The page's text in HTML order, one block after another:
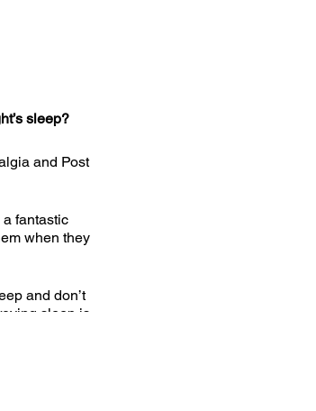
sleep?
and Post
fantastic
when they
and don’t
sleep is